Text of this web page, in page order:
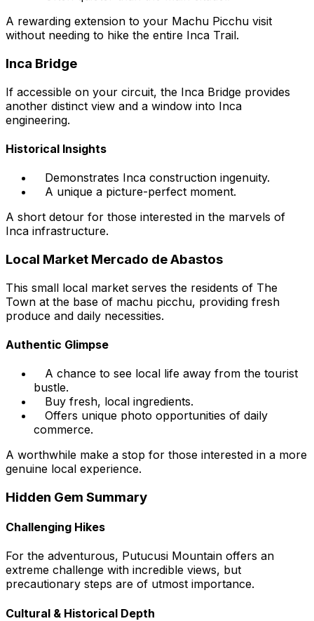
A rewarding extension to your Machu Picchu visit
without needing to hike the entire Inca Trail.
Inca Bridge
If accessible on your circuit, the Inca Bridge provides
another distinct view and a window into Inca
engineering.
Historical Insights
Demonstrates Inca construction ingenuity.
A unique a picture-perfect moment.
A short detour for those interested in the marvels of
Inca infrastructure.
Local Market Mercado de Abastos
This small local market serves the residents of The
Town at the base of machu picchu, providing fresh
produce and daily necessities.
Authentic Glimpse
A chance to see local life away from the tourist
bustle.
Buy fresh, local ingredients.
Offers unique photo opportunities of daily
commerce.
A worthwhile make a stop for those interested in a more
genuine local experience.
Hidden Gem Summary
Challenging Hikes
For the adventurous, Putucusi Mountain offers an
extreme challenge with incredible views, but
precautionary steps are of utmost importance.
Cultural & Historical Depth